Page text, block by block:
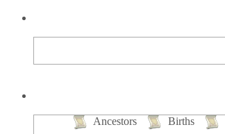
Ancestors
Births